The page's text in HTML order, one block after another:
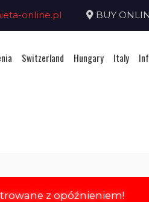
online.pl BUY
Switzerland Hungary Italy
z opóźnieniem!